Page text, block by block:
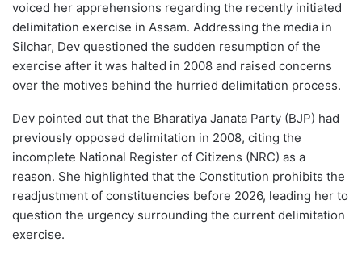
voiced her apprehensions regarding the recently initiated
delimitation exercise in Assam. Addressing the media in
Silchar, Dev questioned the sudden resumption of the
exercise after it was halted in 2008 and raised concerns
over the motives behind the hurried delimitation process.
Dev pointed out that the Bharatiya Janata Party (BJP) had
previously opposed delimitation in 2008, citing the
incomplete National Register of Citizens (NRC) as a
reason. She highlighted that the Constitution prohibits the
readjustment of constituencies before 2026, leading her to
question the urgency surrounding the current delimitation
exercise.